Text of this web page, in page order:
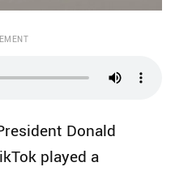
Donald
played a